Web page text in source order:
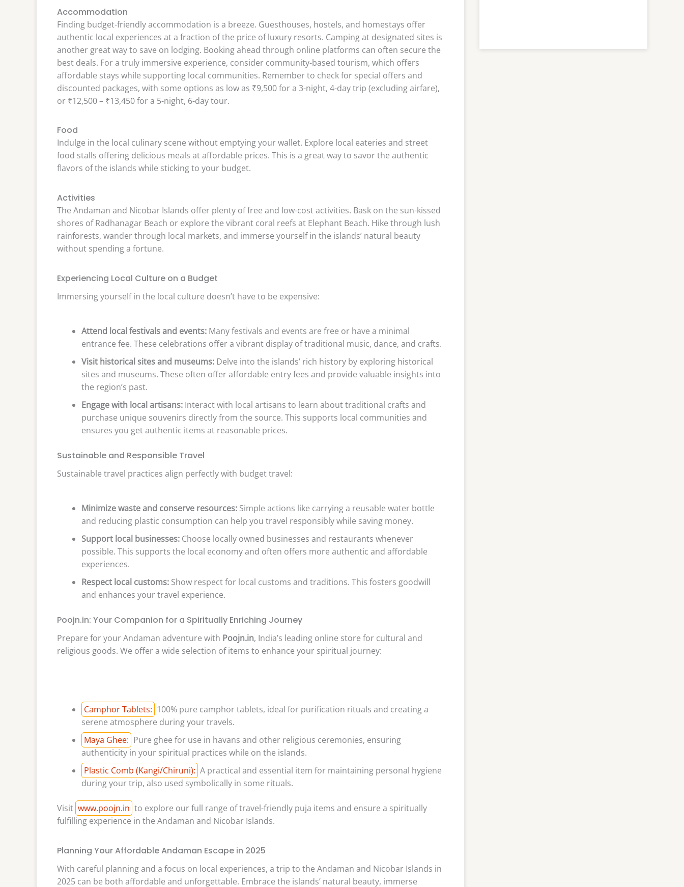
Accommodation
Finding budget-friendly accommodation is a breeze. Guesthouses, hostels, and homestays offer
authentic local experiences at a fraction of the price of luxury resorts. Camping at designated sites is
another great way to save on lodging. Booking ahead through online platforms can often secure the
best deals. For a truly immersive experience, consider community-based tourism, which offers
affordable stays while supporting local communities. Remember to check for special offers and
discounted packages, with some options as low as ₹9,500 for a 3-night, 4-day trip (excluding airfare),
or ₹12,500 – ₹13,450 for a 5-night, 6-day tour.
Food
Indulge in the local culinary scene without emptying your wallet. Explore local eateries and street
food stalls offering delicious meals at affordable prices. This is a great way to savor the authentic
flavors of the islands while sticking to your budget.
Activities
The Andaman and Nicobar Islands offer plenty of free and low-cost activities. Bask on the sun-kissed
shores of Radhanagar Beach or explore the vibrant coral reefs at Elephant Beach. Hike through lush
rainforests, wander through local markets, and immerse yourself in the islands’ natural beauty
without spending a fortune.
Experiencing Local Culture on a Budget
Immersing yourself in the local culture doesn’t have to be expensive:
Attend local festivals and events: Many festivals and events are free or have a minimal
entrance fee. These celebrations offer a vibrant display of traditional music, dance, and crafts.
Visit historical sites and museums: Delve into the islands’ rich history by exploring historical
sites and museums. These often offer affordable entry fees and provide valuable insights into
the region’s past.
Engage with local artisans: Interact with local artisans to learn about traditional crafts and
purchase unique souvenirs directly from the source. This supports local communities and
ensures you get authentic items at reasonable prices.
Sustainable and Responsible Travel
Sustainable travel practices align perfectly with budget travel:
Minimize waste and conserve resources: Simple actions like carrying a reusable water bottle
and reducing plastic consumption can help you travel responsibly while saving money.
Support local businesses: Choose locally owned businesses and restaurants whenever
possible. This supports the local economy and often offers more authentic and affordable
experiences.
Respect local customs: Show respect for local customs and traditions. This fosters goodwill
and enhances your travel experience.
Poojn.in: Your Companion for a Spiritually Enriching Journey
Prepare for your Andaman adventure with Poojn.in, India’s leading online store for cultural and
religious goods. We offer a wide selection of items to enhance your spiritual journey:
Camphor Tablets: 100% pure camphor tablets, ideal for purification rituals and creating a
serene atmosphere during your travels.
Maya Ghee: Pure ghee for use in havans and other religious ceremonies, ensuring
authenticity in your spiritual practices while on the islands.
Plastic Comb (Kangi/Chiruni): A practical and essential item for maintaining personal hygiene
during your trip, also used symbolically in some rituals.
Visit www.poojn.in to explore our full range of travel-friendly puja items and ensure a spiritually
fulfilling experience in the Andaman and Nicobar Islands.
Planning Your Affordable Andaman Escape in 2025
With careful planning and a focus on local experiences, a trip to the Andaman and Nicobar Islands in
2025 can be both affordable and unforgettable. Embrace the islands’ natural beauty, immerse